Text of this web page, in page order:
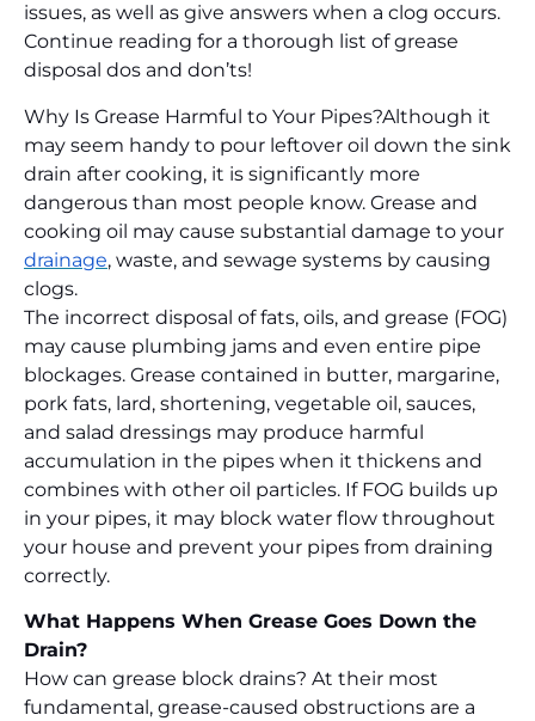
issues, as well as give answers when a clog occurs.
Continue reading for a thorough list of grease
disposal dos and don’ts!
Why Is Grease Harmful to Your Pipes?Although it
may seem handy to pour leftover oil down the sink
drain after cooking, it is significantly more
dangerous than most people know. Grease and
cooking oil may cause substantial damage to your
drainage, waste, and sewage systems by causing
clogs.
The incorrect disposal of fats, oils, and grease (FOG)
may cause plumbing jams and even entire pipe
blockages. Grease contained in butter, margarine,
pork fats, lard, shortening, vegetable oil, sauces,
and salad dressings may produce harmful
accumulation in the pipes when it thickens and
combines with other oil particles. If FOG builds up
in your pipes, it may block water flow throughout
your house and prevent your pipes from draining
correctly.
What Happens When Grease Goes Down the
Drain?
How can grease block drains? At their most
fundamental, grease-caused obstructions are a